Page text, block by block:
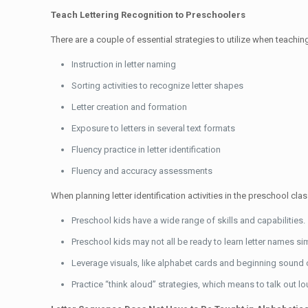
Teach Lettering Recognition to Preschoolers
There are a couple of essential strategies to utilize when
Instruction in letter naming
Sorting activities to recognize letter shapes
Letter creation and formation
Exposure to letters in several text formats
Fluency practice in letter identification
Fluency and accuracy assessments
When planning letter identification activities in the preschool
Preschool kids have a wide range of skills and capabilities.
Preschool kids may not all be ready to learn letter names
Leverage visuals, like alphabet cards and beginning sound
Practice “think aloud” strategies, which means to talk out